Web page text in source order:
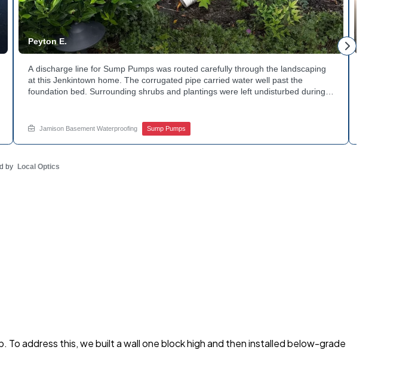
Peyton E.
A discharge line for Sump Pumps was routed carefully through the landscaping
at this Jenkintown home. The corrugated pipe carried water well past the
foundation bed. Surrounding shrubs and plantings were left undisturbed during
your options with Jamison Home Services.
Jamison Basement Waterproofing Sump Pumps
by Local Optics
address this, we built a wall one block high and then installed below-grade